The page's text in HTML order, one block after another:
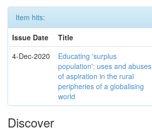
Item hits:
Issue Date
Title
4-Dec-2020
Educating 'surplus
population': uses and abuses
of aspiration in the rural
peripheries of a globalising
world
Discover